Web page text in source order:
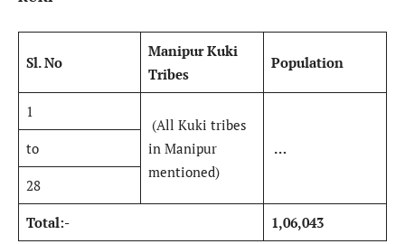
Sl. No
Manipur Kuki
Tribes
Population
1
(All Kuki tribes
in Manipur
mentioned)
…
to
28
Total:- 1,06,043